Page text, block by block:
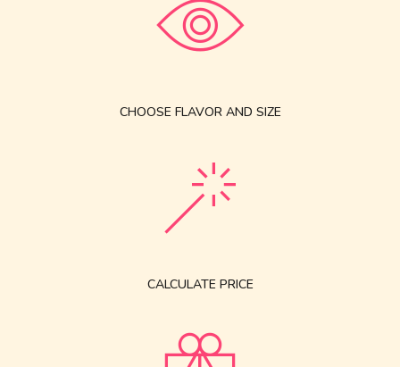
CHOOSE FLAVOR AND SIZE
CALCULATE PRICE